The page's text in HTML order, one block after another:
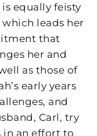
equally feisty
leads her
that
her and
as those of
early years
and
Carl, try
in an effort to